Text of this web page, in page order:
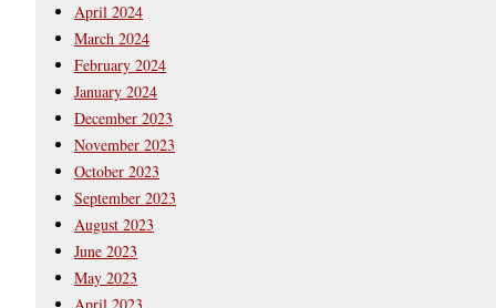
April 2024
March 2024
February 2024
January 2024
December 2023
November 2023
October 2023
September 2023
August 2023
June 2023
May 2023